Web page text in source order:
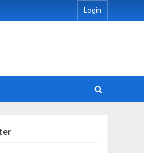
Login
Toggle